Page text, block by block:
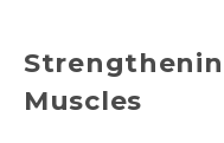
Muscles